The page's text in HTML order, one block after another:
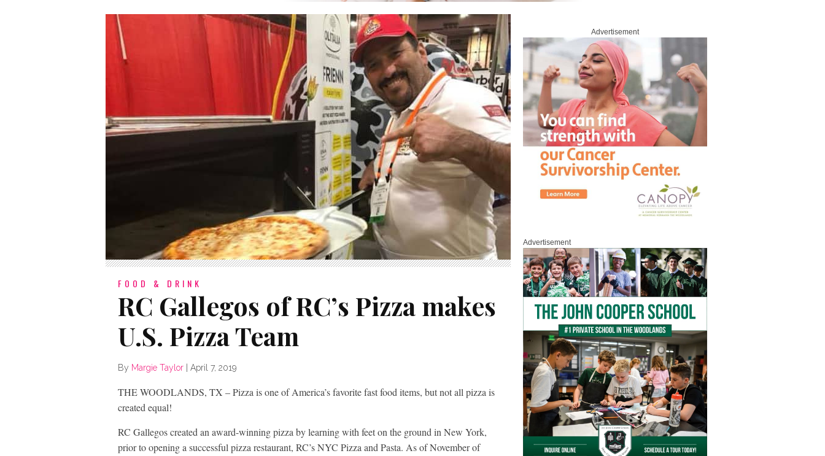
FOOD & DRINK
RC Gallegos of RC’s Pizza makes
U.S. Pizza Team
By Margie Taylor April 7, 2019
THE WOODLANDS, TX – Pizza is one of America’s favorite fast food items, but not all pizza is
created equal!
RC Gallegos created an award-winning pizza by learning with feet on the ground in New York,
prior to opening a successful pizza restaurant, RC’s NYC Pizza and Pasta. As of November of
Advertisement
Advertisement